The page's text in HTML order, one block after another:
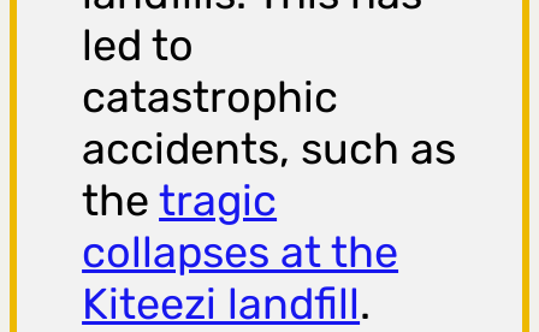
led to
catastrophic
accidents, such as
thetragic
collapses at the
Kiteezi landfill.